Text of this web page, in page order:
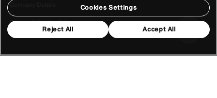
Company Details
Privacy & Cookie Policy
Cookies Settings
Reject All Accept All